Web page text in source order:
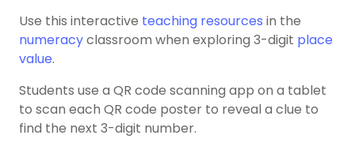
Use this interactive teaching resources in the
numeracyclassroom when exploring 3-digit place
value.
Students use a QR code scanning app on a tablet
to scan each QR code poster to reveal a clue to
find the next 3-digit number.